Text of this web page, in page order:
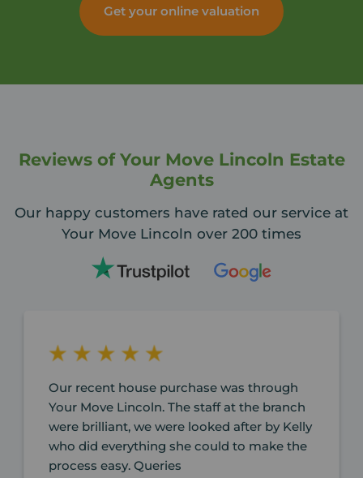
Get your online valuation
Reviews of Your Move Lincoln Estate
Agents
Our happy customers have rated our service at
Your Move Lincoln over 200 times
Our recent house purchase was through
Your Move Lincoln. The staff at the branch
were brilliant, we were looked after by Kelly
who did everything she could to make the
process easy. Queries